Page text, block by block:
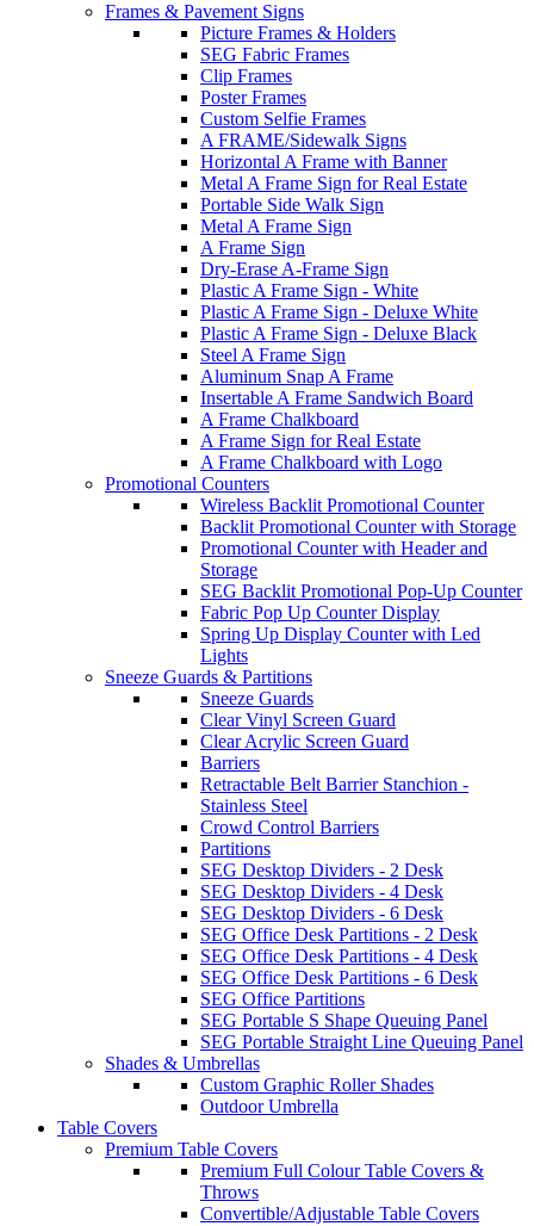
Frames & Pavement Signs
Picture Frames & Holders
SEG Fabric Frames
Clip Frames
Poster Frames
Custom Selfie Frames
A FRAME/Sidewalk Signs
Horizontal A Frame with Banner
Metal A Frame Sign for Real Estate
Portable Side Walk Sign
Metal A Frame Sign
A Frame Sign
Dry-Erase A-Frame Sign
Plastic A Frame Sign - White
Plastic A Frame Sign - Deluxe White
Plastic A Frame Sign - Deluxe Black
Steel A Frame Sign
Aluminum Snap A Frame
Insertable A Frame Sandwich Board
A Frame Chalkboard
A Frame Sign for Real Estate
A Frame Chalkboard with Logo
Promotional Counters
Wireless Backlit Promotional Counter
Backlit Promotional Counter with Storage
Promotional Counter with Header and
Storage
SEG Backlit Promotional Pop-Up Counter
Fabric Pop Up Counter Display
Spring Up Display Counter with Led
Lights
Sneeze Guards & Partitions
Sneeze Guards
Clear Vinyl Screen Guard
Clear Acrylic Screen Guard
Barriers
Retractable Belt Barrier Stanchion -
Stainless Steel
Crowd Control Barriers
Partitions
SEG Desktop Dividers - 2 Desk
SEG Desktop Dividers - 4 Desk
SEG Desktop Dividers - 6 Desk
SEG Office Desk Partitions - 2 Desk
SEG Office Desk Partitions - 4 Desk
SEG Office Desk Partitions - 6 Desk
SEG Office Partitions
SEG Portable S Shape Queuing Panel
SEG Portable Straight Line Queuing Panel
Shades & Umbrellas
Custom Graphic Roller Shades
Outdoor Umbrella
Table Covers
Premium Table Covers
Premium Full Colour Table Covers &
Throws
Convertible/Adjustable Table Covers